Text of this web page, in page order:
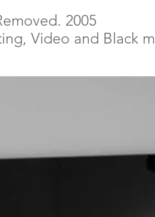
2005
Video and Black